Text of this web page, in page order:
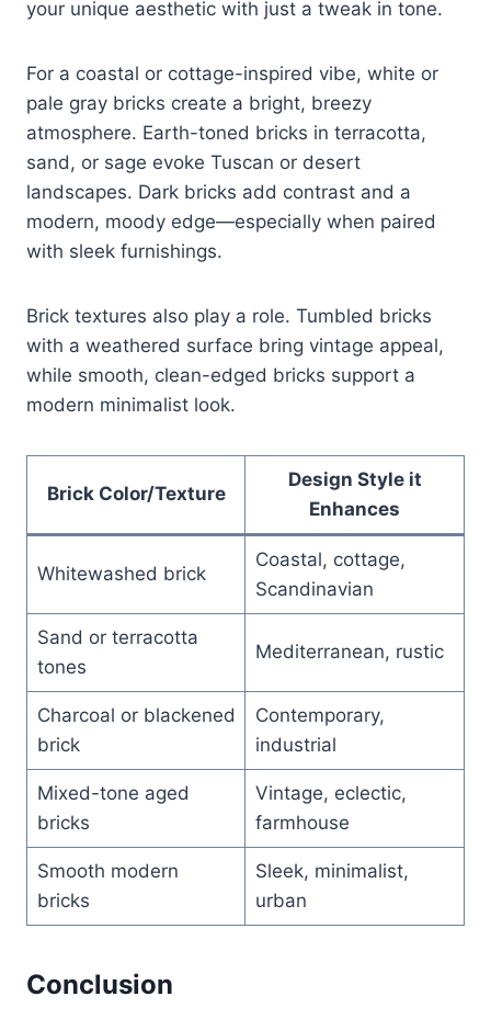
your unique aesthetic with just a tweak in tone.
For a coastal or cottage-inspired vibe, white or
pale gray bricks create a bright, breezy
atmosphere. Earth-toned bricks in terracotta,
sand, or sage evoke Tuscan or desert
landscapes. Dark bricks add contrast and a
modern, moody edge—especially when paired
with sleek furnishings.
Brick textures also play a role. Tumbled bricks
with a weathered surface bring vintage appeal,
while smooth, clean-edged bricks support a
modern minimalist look.
Brick Color/Texture
Design Style it
Enhances
Whitewashed brick
Coastal, cottage,
Scandinavian
Sand or terracotta
tones
Mediterranean, rustic
Charcoal or blackened
brick
Contemporary,
industrial
Mixed-tone aged
bricks
Vintage, eclectic,
farmhouse
Smooth modern
bricks
Sleek, minimalist,
urban
Conclusion